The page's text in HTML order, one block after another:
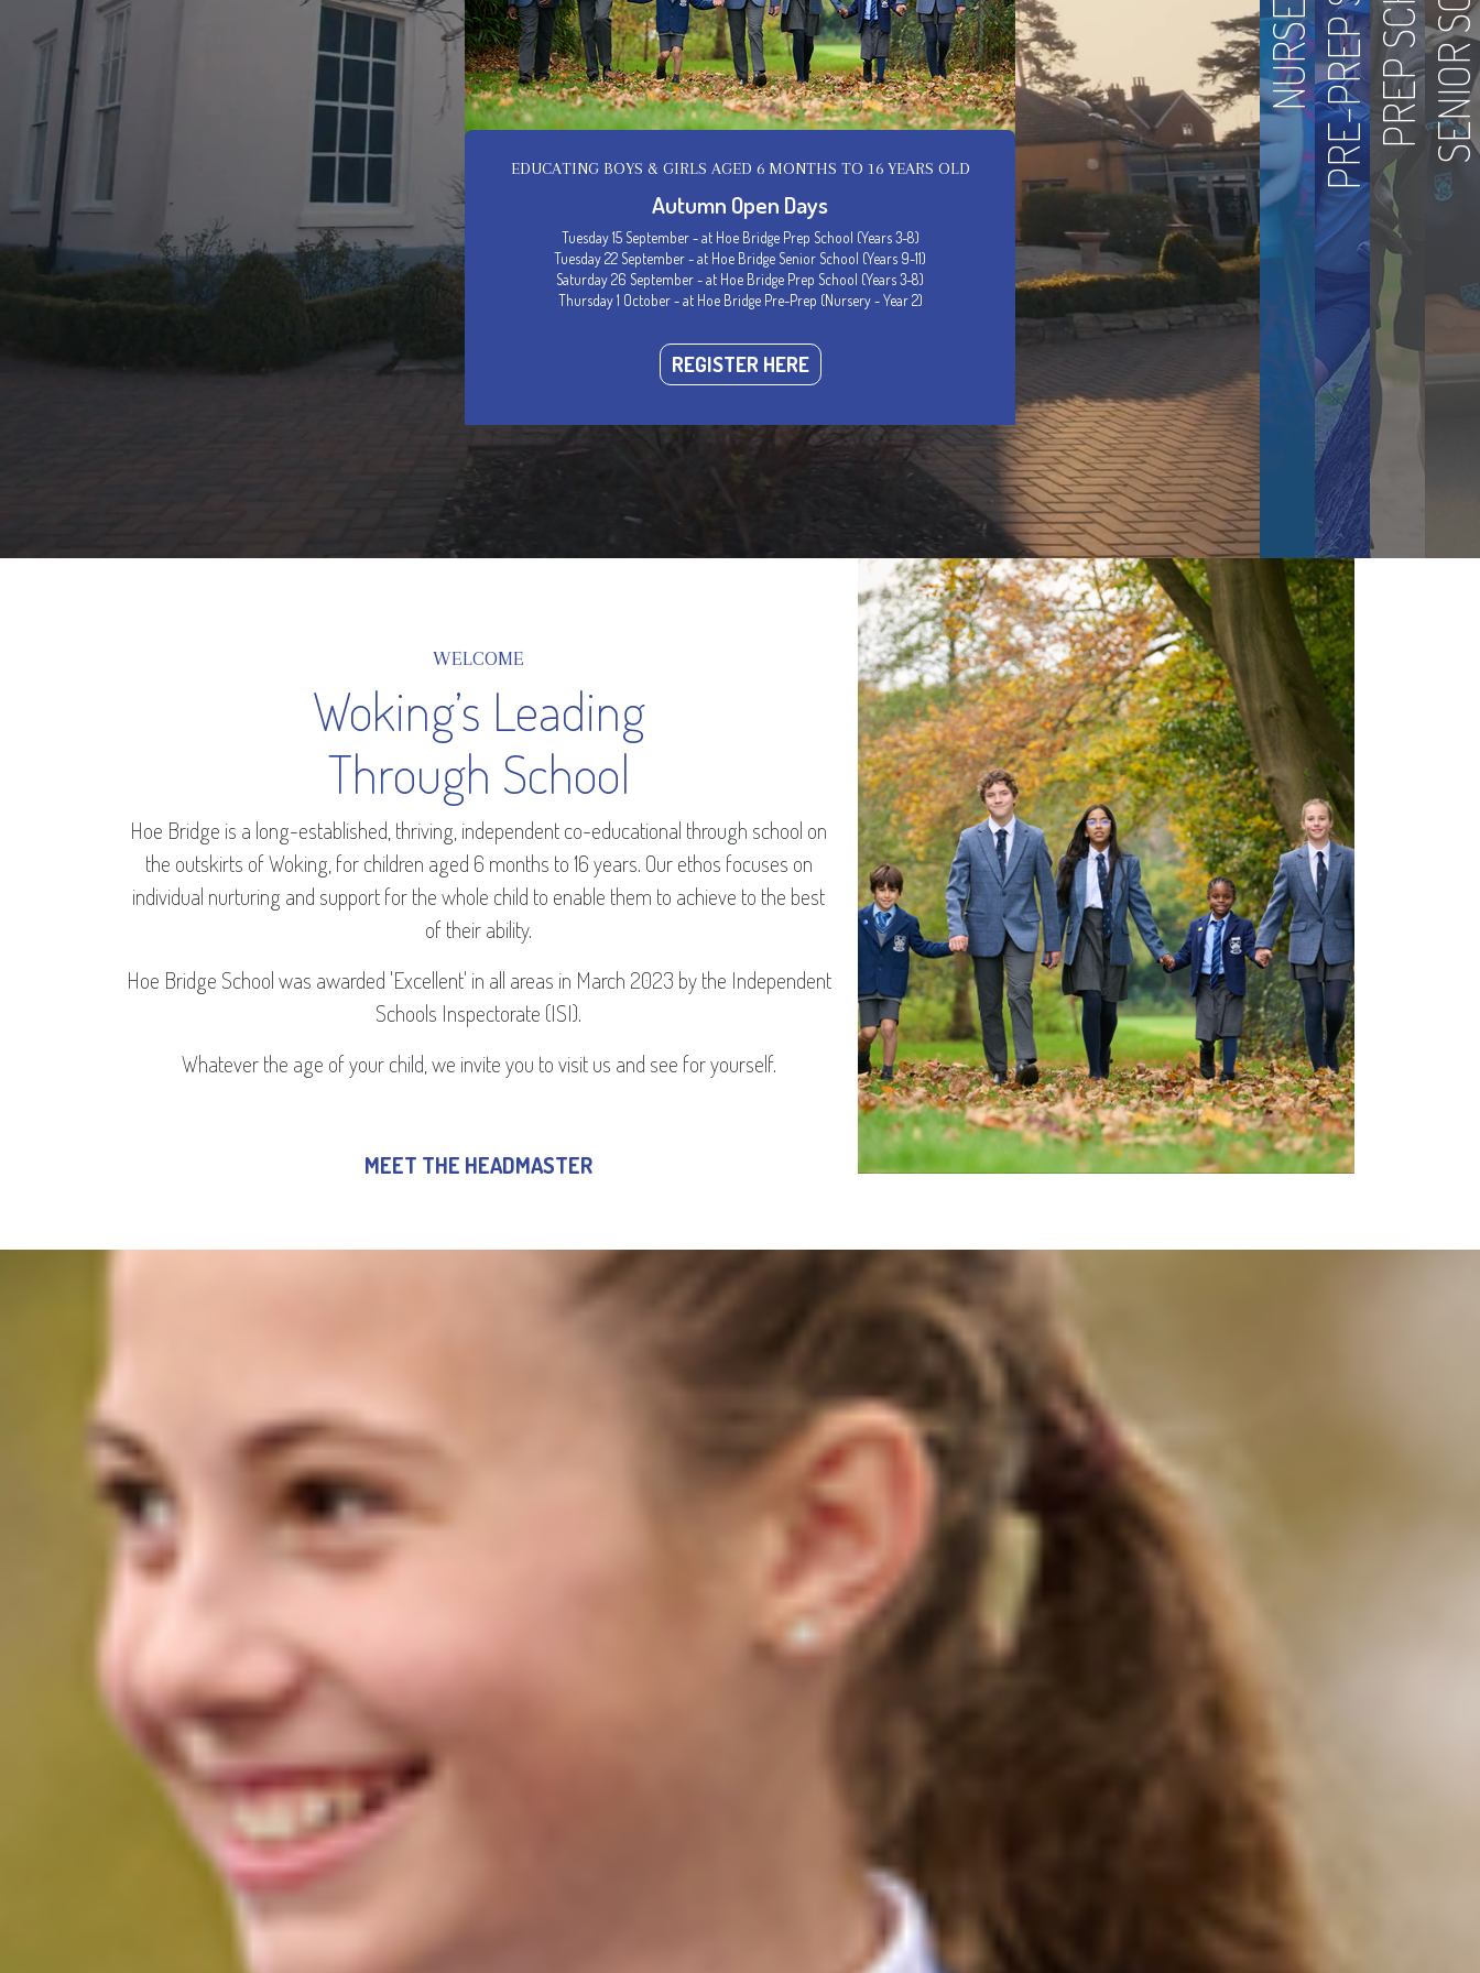
Welcome to Hoe Bridge School
A Place of Happiness, Confidence & Achievement
NURSERY
WELCOME
Woking’s Leading
Through School
Hoe Bridge is a long-established, thriving, independent co-educational through school on
the outskirts of Woking, for children aged 6 months to 16 years. Our ethos focuses on
individual nurturing and support for the whole child to enable them to achieve to the best
of their ability.
Hoe Bridge School was awarded 'Excellent' in all areas in March 2023 by the Independent
Schools Inspectorate (ISI).
Whatever the age of your child, we invite you to visit us and see for yourself.
MEET THE HEADMASTER
EDUCATING BOYS & GIRLS AGED 6 MONTHS TO 16 YEARS OLD
Autumn Open Days
Tuesday 15 September - at Hoe Bridge Prep School (Years 3-8)
Tuesday 22 September - at Hoe Bridge Senior School (Years 9-11)
Saturday 26 September - at Hoe Bridge Prep School (Years 3-8)
Thursday 1 October - at Hoe Bridge Pre-Prep (Nursery - Year 2)
REGISTER HERE